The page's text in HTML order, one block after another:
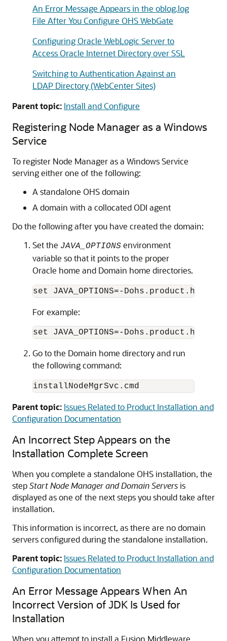
An Error Message Appears in the oblog.log
File After You Configure OHS WebGate
Configuring Oracle WebLogic Server to
Access Oracle Internet Directory over SSL
Switching to Authentication Against an
LDAP Directory (WebCenter Sites)
Parent topic: Install and Configure
Registering Node Manager as a Windows
Service
To register Node Manager as a Windows Service
serving either one of the following:
A standalone OHS domain
A domain with a collocated ODI agent
Do the following after you have created the domain:
Set the JAVA_OPTIONS environment
variable so that it points to the proper
Oracle home and Domain home directories.
set JAVA_OPTIONS=-Dohs.product.home=
For example:
Go to the Domain home directory and run
the following command:
installNodeMgrSvc.cmd
Parent topic: Issues Related to Product Installation and
Configuration Documentation
An Incorrect Step Appears on the
Installation Complete Screen
When you complete a standalone OHS installation, the
stepStart Node Manager and Domain Serversis
displayed as one of the next steps you should take after
installation.
This information is incorrect, as there are no domain
servers configured during the standalone installation.
Parent topic: Issues Related to Product Installation and
Configuration Documentation
An Error Message Appears When An
Incorrect Version of JDK Is Used for
Installation
When you attempt to install a Fusion Middleware